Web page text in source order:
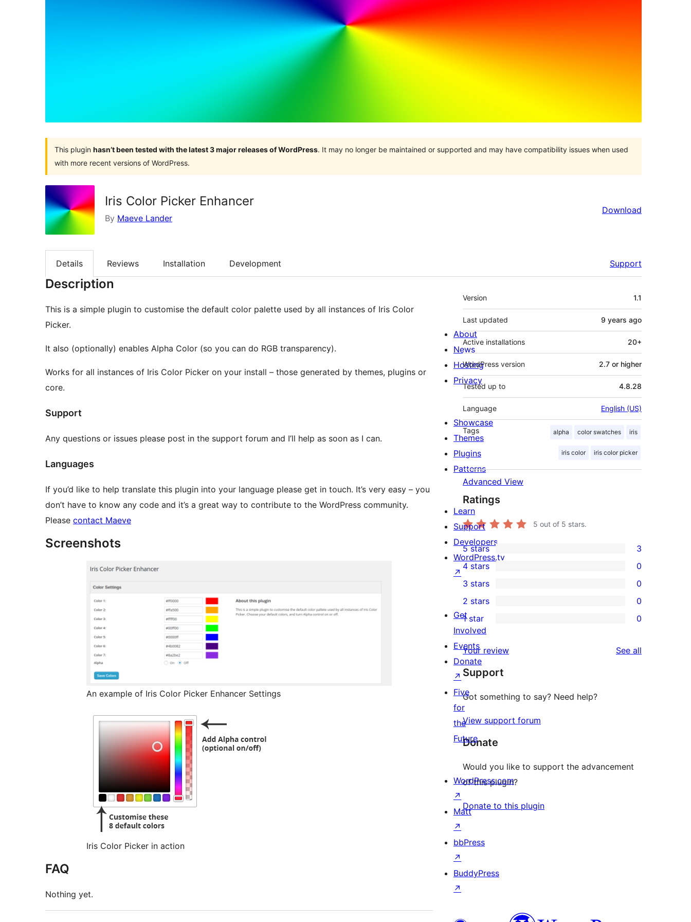
This plugin hasn’t been tested with the latest 3 major releases of WordPress. It may no longer be maintained or supported and may have compatibility issues when used
with more recent versions of WordPress.
Iris Color Picker Enhancer
By Maeve Lander
Download
Details Reviews Installation Development Support
Description
This is a simple plugin to customise the default color palette used by all instances of Iris Color
Picker.
It also (optionally) enables Alpha Color (so you can do RGB transparency).
Works for all instances of Iris Color Picker on your install – those generated by themes, plugins or
core.
Support
Any questions or issues please post in the support forum and I’ll help as soon as I can.
Languages
If you’d like to help translate this plugin into your language please get in touch. It’s very easy – you
don’t have to know any code and it’s a great way to contribute to the WordPress community.
Please contact Maeve
Screenshots
An example of Iris Color Picker Enhancer Settings
Iris Color Picker in action
FAQ
Nothing yet.
Meta
Version 1.1
Last updated 9 years ago
Active installations 20+
WordPress version 2.7 or higher
Tested up to 4.8.28
Language English (US)
Tags alpha color swatches iris
iris color iris color picker
Advanced View
Ratings
5 out of 5 stars.
3
5-
star
reviews
5 stars 3
4-
star
reviews
4 stars 0
0
3-
star
reviews
3 stars 0
2-
reviews
2 stars 0
star
reviews
1 star 0
Your review See all
Support
Got something to say? Need help?
View support forum
Donate
Would you like to support the advancement
of this plugin?
Donate to this plugin
About
News
Hosting
Privacy
Showcase
Themes
Plugins
Patterns
Learn
Support
Developers
WordPress.tv
↗
Get
Involved
Events
Donate
↗
Five
for
the
Future
WordPress.com
↗
Matt
↗
bbPress
↗
BuddyPress
↗